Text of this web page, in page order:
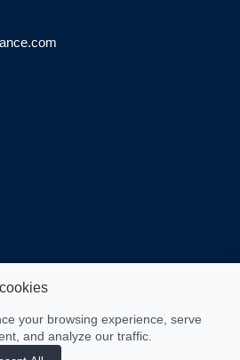
your browsing experience, serve
and analyze our traffic.